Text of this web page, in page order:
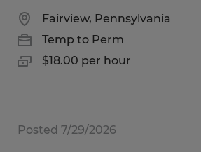
Fairview, Pennsylvania
Temp to Perm
$18.00 per hour
Posted 7/29/2026